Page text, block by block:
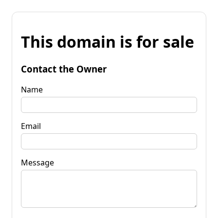
This domain is for sale
Contact the Owner
Name
Email
Message